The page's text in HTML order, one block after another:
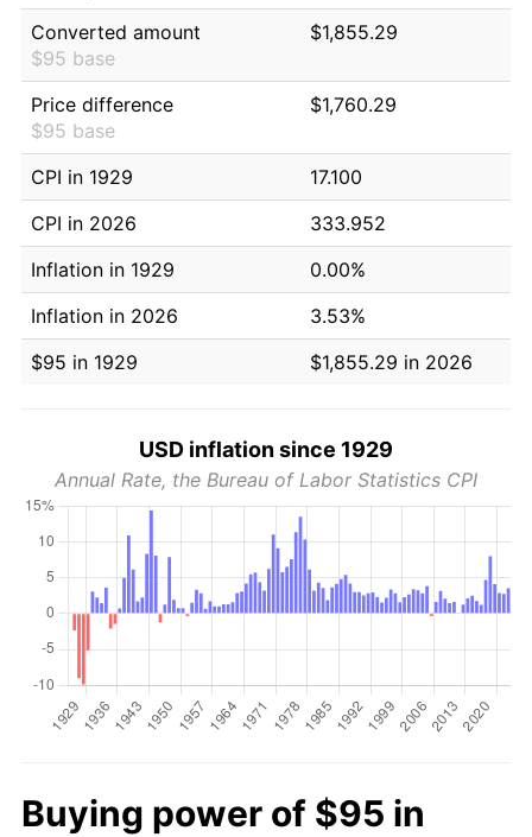
Converted amount
$95 base
$1,855.29
Price difference
$95 base
$1,760.29
CPI in 1929
17.100
CPI in 2026
333.952
Inflation in 1929
0.00%
Inflation in 2026
3.53%
$95 in 1929
$1,855.29 in 2026
USD inflation since 1929
Annual Rate, the Bureau of Labor Statistics CPI
Buying power of $95 in